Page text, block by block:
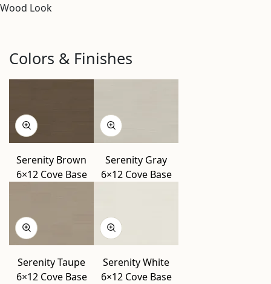
Wood Look
Colors & Finishes
Serenity Brown
6×12 Cove Base
Serenity Gray
6×12 Cove Base
Serenity Taupe
6×12 Cove Base
Serenity White
6×12 Cove Base